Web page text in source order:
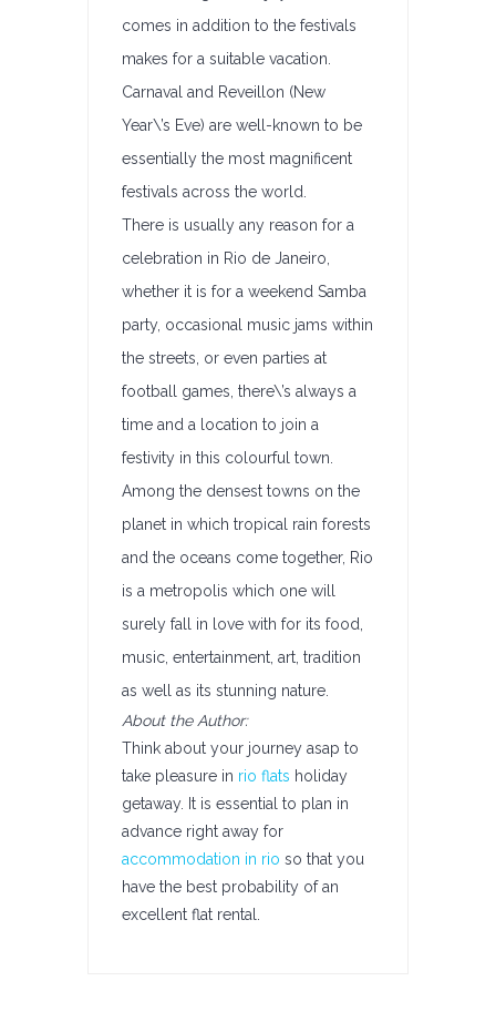
comes in addition to the festivals
makes for a suitable vacation.
Carnaval and Reveillon (New
Year\’s Eve) are well-known to be
essentially the most magnificent
festivals across the world.
There is usually any reason for a
celebration in Rio de Janeiro,
whether it is for a weekend Samba
party, occasional music jams within
the streets, or even parties at
football games, there\’s always a
time and a location to join a
festivity in this colourful town.
Among the densest towns on the
planet in which tropical rain forests
and the oceans come together, Rio
is a metropolis which one will
surely fall in love with for its food,
music, entertainment, art, tradition
as well as its stunning nature.
About the Author:
Think about your journey asap to
take pleasure in rio flats holiday
getaway. It is essential to plan in
advance right away for
accommodation in rio so that you
have the best probability of an
excellent flat rental.